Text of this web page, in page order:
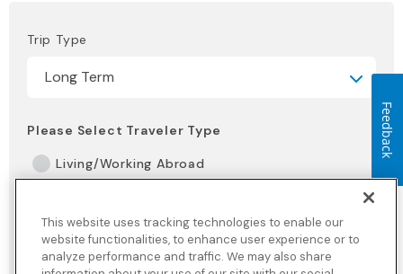
Trip Type
Please Select Traveler Type
Living/Working Abroad
NGO, Missionary or Volunteer
Student or Faculty
This website uses tracking technologies to enable our
website functionalities, to enhance user experience or to
analyze performance and traffic. We may also share
Feedback